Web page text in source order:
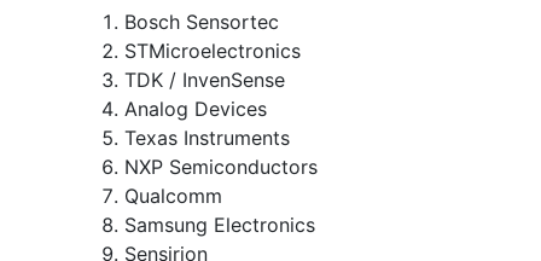
Bosch Sensortec
STMicroelectronics
TDK / InvenSense
Analog Devices
Texas Instruments
NXP Semiconductors
Qualcomm
Samsung Electronics
Sensirion